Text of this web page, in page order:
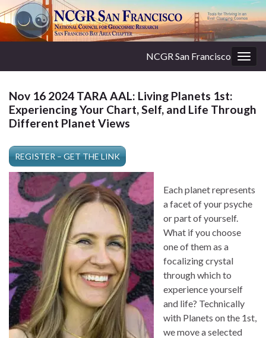
NCGR San Francisco
Nov 16 2024 TARA AAL: Living Planets 1st:
Experiencing Your Chart, Self, and Life Through
Different Planet Views
REGISTER – GET THE LINK
Each planet represents
a facet of your psyche
or part of yourself.
What if you choose
one of them as a
focalizing crystal
through which to
experience yourself
and life? Technically
with Planets on the 1st,
we move a selected